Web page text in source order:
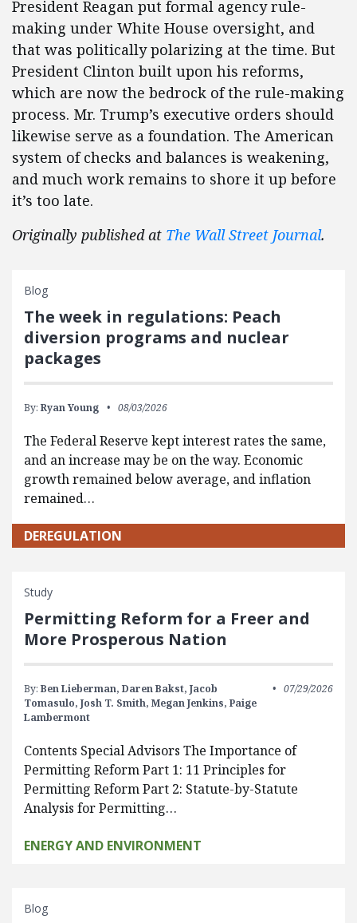
President Reagan put formal agency rule-
making under White House oversight, and
that was politically polarizing at the time. But
President Clinton built upon his reforms,
which are now the bedrock of the rule-making
process. Mr. Trump’s executive orders should
likewise serve as a foundation. The American
system of checks and balances is weakening,
and much work remains to shore it up before
it’s too late.
Originally published at The Wall Street Journal.
Blog
The week in regulations: Peach
diversion programs and nuclear
packages
By: Ryan Young 08/03/2026
The Federal Reserve kept interest rates the same,
and an increase may be on the way. Economic
growth remained below average, and inflation
remained…
DEREGULATION
Study
Permitting Reform for a Freer and
More Prosperous Nation
By: Ben Lieberman, Daren Bakst, Jacob
Tomasulo, Josh T. Smith, Megan Jenkins, Paige
Lambermont
07/29/2026
Contents Special Advisors The Importance of
Permitting Reform Part 1: 11 Principles for
Permitting Reform Part 2: Statute-by-Statute
Analysis for Permitting…
ENERGY AND ENVIRONMENT
Blog